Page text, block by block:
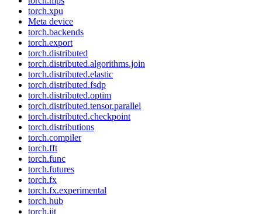
torch.xpu
Meta device
torch.backends
torch.export
torch.distributed
torch.distributed.algorithms.join
torch.distributed.elastic
torch.distributed.fsdp
torch.distributed.optim
torch.distributed.tensor.parallel
torch.distributed.checkpoint
torch.distributions
torch.compiler
torch.fft
torch.func
torch.futures
torch.fx
torch.fx.experimental
torch.hub
torch.jit